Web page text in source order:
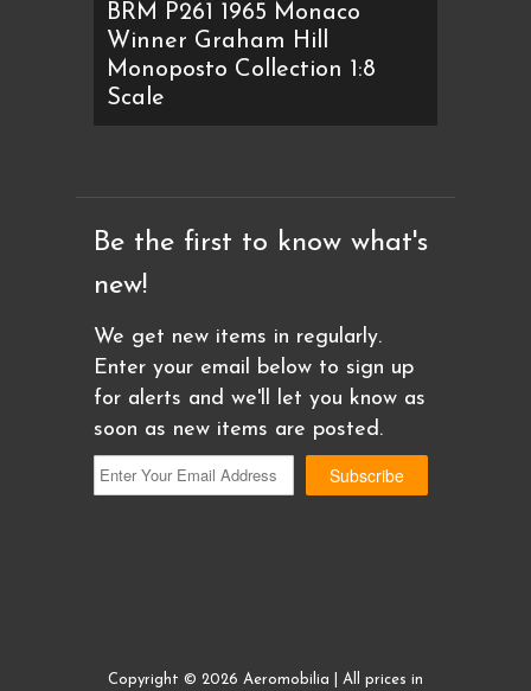
BRM P261 1965 Monaco
Winner Graham Hill
Monoposto Collection 1:8
Scale
Be the first to know what's
new!
We get new items in regularly.
Enter your email below to sign up
for alerts and we'll let you know as
soon as new items are posted.
Copyright © 2026 Aeromobilia | All prices in